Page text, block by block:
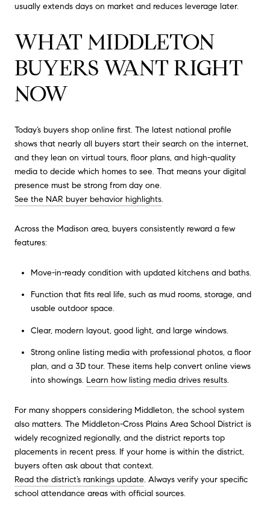
usually extends days on market and reduces leverage later.
WHAT MIDDLETON
BUYERS WANT RIGHT
NOW
Today’s buyers shop online first. The latest national profile
shows that nearly all buyers start their search on the internet,
and they lean on virtual tours, floor plans, and high-quality
media to decide which homes to see. That means your digital
presence must be strong from day one.
See the NAR buyer behavior highlights.
Across the Madison area, buyers consistently reward a few
features:
Move-in-ready condition with updated kitchens and baths.
Function that fits real life, such as mud rooms, storage, and
usable outdoor space.
Clear, modern layout, good light, and large windows.
Strong online listing media with professional photos, a floor
plan, and a 3D tour. These items help convert online views
into showings. Learn how listing media drives results.
For many shoppers considering Middleton, the school system
also matters. The Middleton-Cross Plains Area School District is
widely recognized regionally, and the district reports top
placements in recent press. If your home is within the district,
buyers often ask about that context.
Read the district’s rankings update. Always verify your specific
school attendance areas with official sources.